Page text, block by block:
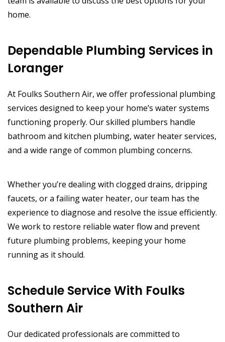
home.
Dependable Plumbing Services in
Loranger
At Foulks Southern Air, we offer professional plumbing
services designed to keep your home’s water systems
functioning properly. Our skilled plumbers handle
bathroom and kitchen plumbing, water heater services,
and a wide range of common plumbing concerns.
Whether you’re dealing with clogged drains, dripping
faucets, or a failing water heater, our team has the
experience to diagnose and resolve the issue efficiently.
We work to restore reliable water flow and prevent
future plumbing problems, keeping your home
running as it should.
Schedule Service With Foulks
Southern Air
Our dedicated professionals are committed to